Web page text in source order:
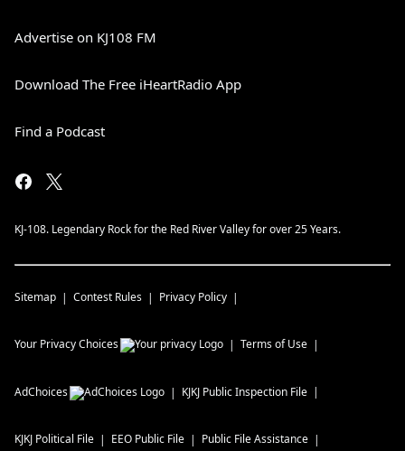
Advertise on KJ108 FM
Download The Free iHeartRadio App
Find a Podcast
KJ-108. Legendary Rock for the Red River Valley for over 25 Years.
Sitemap Contest Rules Privacy Policy
Your Privacy Choices Terms of Use
AdChoices KJKJ Public Inspection File
KJKJ Political File EEO Public File Public File Assistance